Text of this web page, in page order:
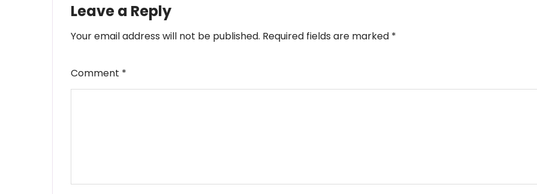
Leave a Reply
Your email address will not be published. Required fields are marked *
Comment *